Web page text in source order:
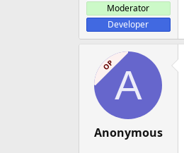
Moderator
Developer
OPA
Anonymous